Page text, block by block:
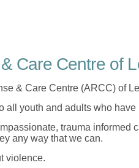
Care Centre of
& Care Centre (ARCC) of
all youth and adults who
trauma informed
any way that we can.
violence.